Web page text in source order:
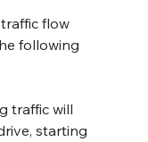
flow
following
traffic will
starting